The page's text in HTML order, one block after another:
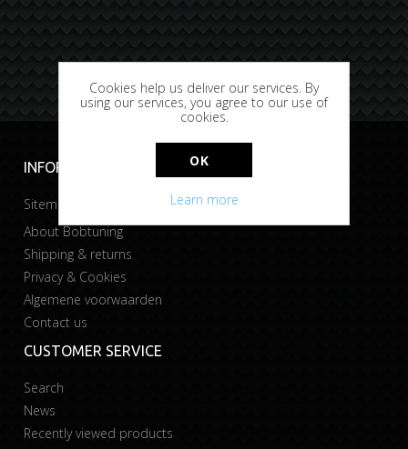
INFORMATION
Sitemap
About Bobtuning
Shipping & returns
Privacy & Cookies
Algemene voorwaarden
Contact us
CUSTOMER SERVICE
Search
News
Recently viewed products
Cookies help us deliver our services. By
using our services, you agree to our use of
cookies.
OK
Learn more